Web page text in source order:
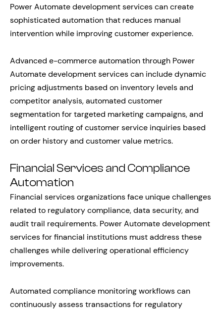
Power Automate development services can create
sophisticated automation that reduces manual
intervention while improving customer experience.
Advanced e-commerce automation through Power
Automate development services can include dynamic
pricing adjustments based on inventory levels and
competitor analysis, automated customer
segmentation for targeted marketing campaigns, and
intelligent routing of customer service inquiries based
on order history and customer value metrics.
Financial Services and Compliance
Automation
Financial services organizations face unique challenges
related to regulatory compliance, data security, and
audit trail requirements. Power Automate development
services for financial institutions must address these
challenges while delivering operational efficiency
improvements.
Automated compliance monitoring workflows can
continuously assess transactions for regulatory